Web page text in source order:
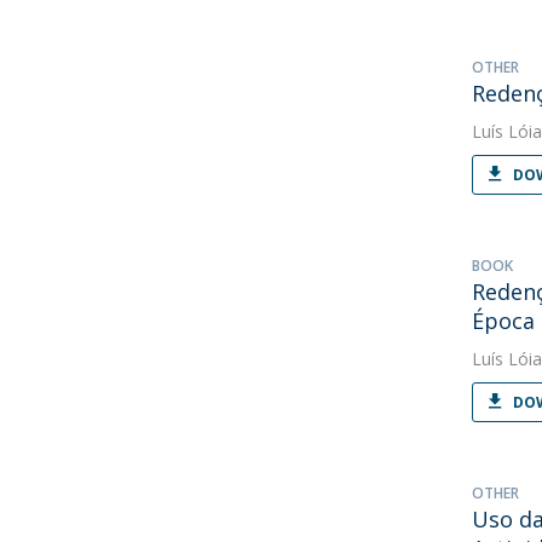
OTHER
Luís Lóia
BOOK
Luís Lóia
OTHER
Uso